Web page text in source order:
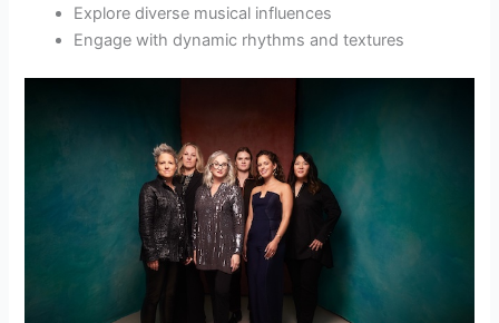
Explore diverse musical influences
Engage with dynamic rhythms and textures